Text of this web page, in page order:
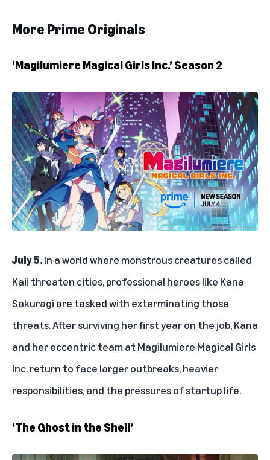
More Prime Originals
‘Magilumiere Magical Girls Inc.’ Season 2
July 5.In a world where monstrous creatures called
Kaii threaten cities, professional heroes like Kana
Sakuragi are tasked with exterminating those
threats. After surviving her first year on the job, Kana
and her eccentric team at Magilumiere Magical Girls
Inc. return to face larger outbreaks, heavier
responsibilities, and the pressures of startup life.
‘The Ghost in the Shell’